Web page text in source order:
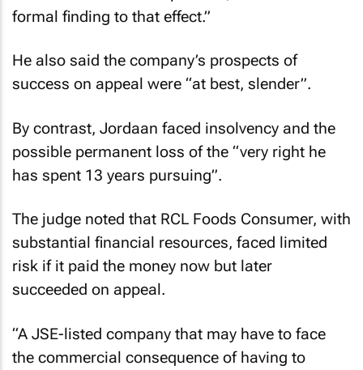
formal finding to that effect.”
He also said the company’s prospects of
success on appeal were “at best, slender”.
By contrast, Jordaan faced insolvency and the
possible permanent loss of the “very right he
has spent 13 years pursuing”.
The judge noted that RCL Foods Consumer, with
substantial financial resources, faced limited
risk if it paid the money now but later
succeeded on appeal.
“A JSE-listed company that may have to face
the commercial consequence of having to